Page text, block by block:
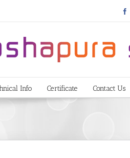
Info Certificate Contact Us